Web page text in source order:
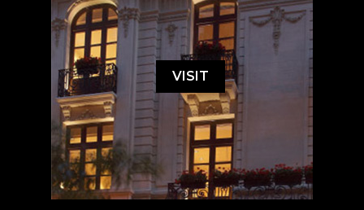
VISIT